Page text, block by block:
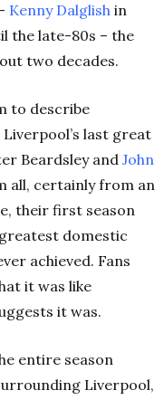
Kenny Dalglish in
the late-80s – the
two decades.
to describe
last great
Beardsley and John
all, certainly from an
their first season
domestic
achieved. Fans
it was like
it was.
entire season
Liverpool,